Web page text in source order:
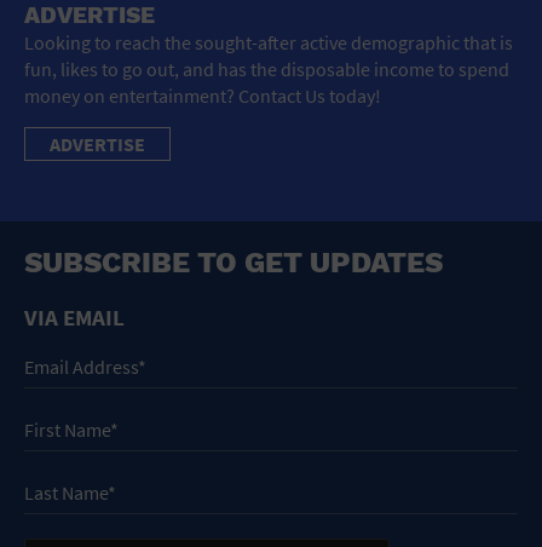
ADVERTISE
Looking to reach the sought-after active demographic that is
fun, likes to go out, and has the disposable income to spend
money on entertainment? Contact Us today!
ADVERTISE
SUBSCRIBE TO GET UPDATES
VIA EMAIL